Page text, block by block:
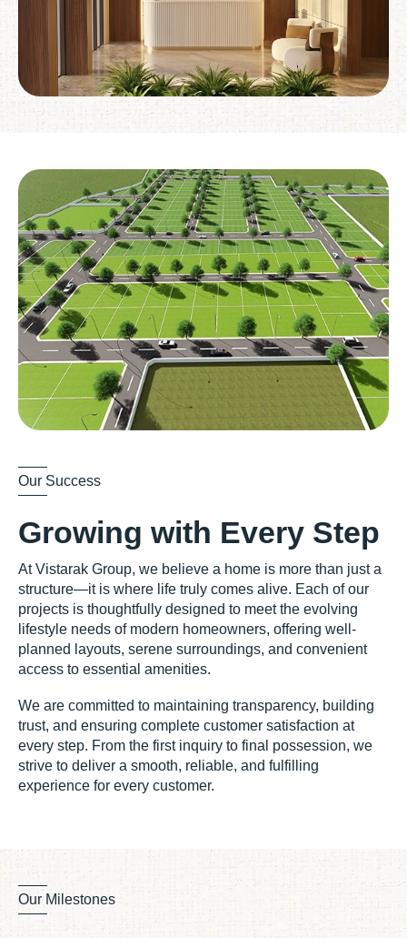
Our Success
Growing with Every Step
At Vistarak Group, we believe a home is more than just a
structure—it is where life truly comes alive. Each of our
projects is thoughtfully designed to meet the evolving
lifestyle needs of modern homeowners, offering well-
planned layouts, serene surroundings, and convenient
access to essential amenities.
We are committed to maintaining transparency, building
trust, and ensuring complete customer satisfaction at
every step. From the first inquiry to final possession, we
strive to deliver a smooth, reliable, and fulfilling
experience for every customer.
Our Milestones